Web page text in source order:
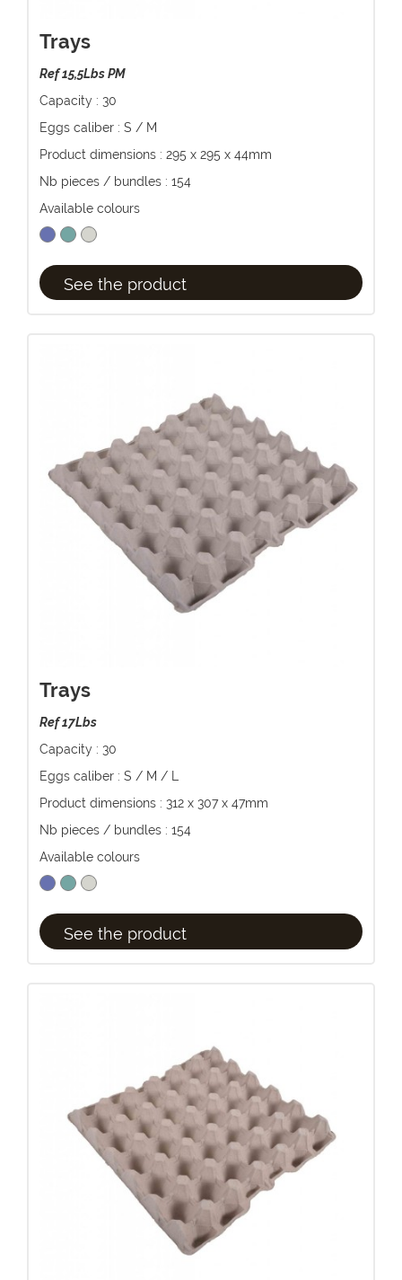
Trays
Ref 15,5Lbs PM
Capacity : 30
Eggs caliber : S / M
Product dimensions : 295 x 295 x 44mm
Nb pieces / bundles : 154
Available colours
See the product
Trays
Ref 17Lbs
Capacity : 30
Eggs caliber : S / M / L
Product dimensions : 312 x 307 x 47mm
Nb pieces / bundles : 154
Available colours
See the product